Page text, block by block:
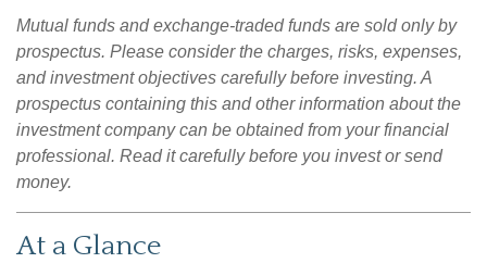
Mutual funds and exchange-traded funds are sold only by
prospectus. Please consider the charges, risks, expenses,
and investment objectives carefully before investing. A
prospectus containing this and other information about the
investment company can be obtained from your financial
professional. Read it carefully before you invest or send
money.
At a Glance